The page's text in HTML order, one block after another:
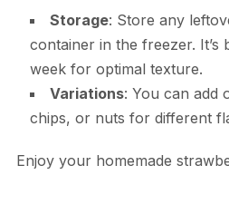
Storage: Store any
container in the freezer. It’s
week for optimal texture.
Variations: You can add
chips, or nuts for different
Enjoy your homemade